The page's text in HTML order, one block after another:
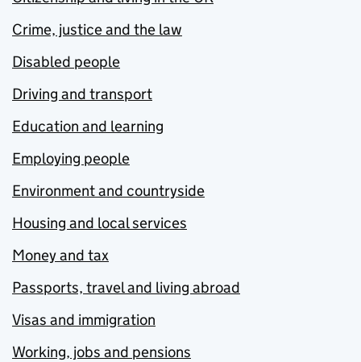
Crime, justice and the law
Disabled people
Driving and transport
Education and learning
Employing people
Environment and countryside
Housing and local services
Money and tax
Passports, travel and living abroad
Visas and immigration
Working, jobs and pensions